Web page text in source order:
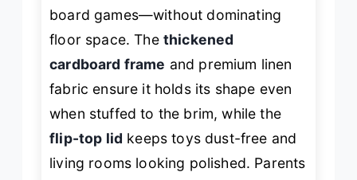
board games—without dominating
floor space. The thickened
cardboard frame and premium linen
fabric ensure it holds its shape even
when stuffed to the brim, while the
flip-top lid keeps toys dust-free and
living rooms looking polished. Parents